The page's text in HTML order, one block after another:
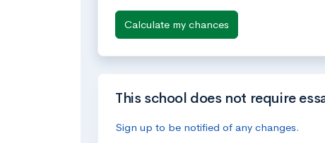
Calculate my chances
This school does not require
Sign up to be notified of any changes.